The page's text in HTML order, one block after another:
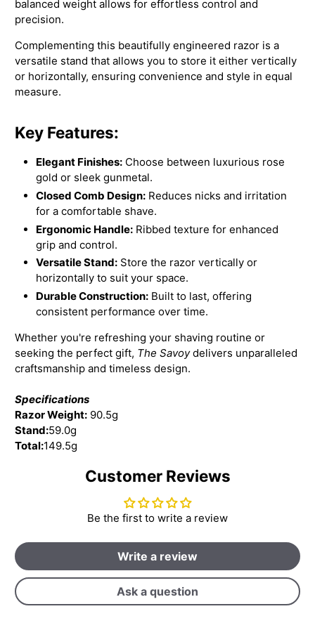
balanced weight allows for effortless control and
precision.
Complementing this beautifully engineered razor is a
versatile stand that allows you to store it either vertically
or horizontally, ensuring convenience and style in equal
measure.
Key Features:
Elegant Finishes: Choose between luxurious rose
gold or sleek gunmetal.
Closed Comb Design: Reduces nicks and irritation
for a comfortable shave.
Ergonomic Handle: Ribbed texture for enhanced
grip and control.
Versatile Stand: Store the razor vertically or
horizontally to suit your space.
Durable Construction: Built to last, offering
consistent performance over time.
Whether you're refreshing your shaving routine or
seeking the perfect gift, The Savoy delivers unparalleled
craftsmanship and timeless design.
Specifications
Razor Weight: 90.5g
Stand:59.0g
Total:149.5g
Customer Reviews
Be the first to write a review
Write a review
Ask a question